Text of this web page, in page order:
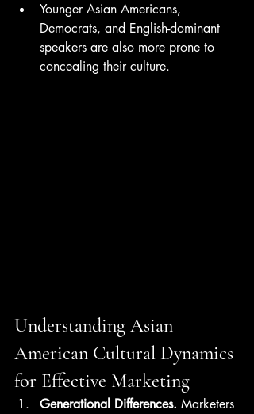
Younger Asian Americans,
Democrats, and English-dominant
speakers are also more prone to
concealing their culture.
Understanding Asian
American Cultural Dynamics
for Effective Marketing
Generational Differences. Marketers